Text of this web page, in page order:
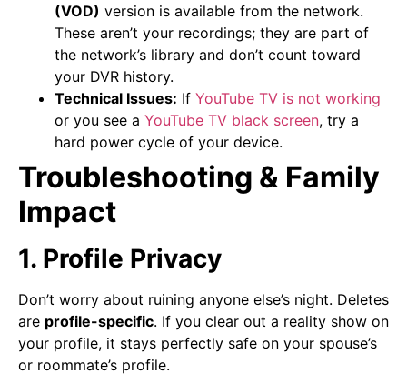
(VOD) version is available from the network.
These aren’t your recordings; they are part of
the network’s library and don’t count toward
your DVR history.
Technical Issues: If YouTube TV is not working
or you see a YouTube TV black screen, try a
hard power cycle of your device.
Troubleshooting & Family
Impact
1. Profile Privacy
Don’t worry about ruining anyone else’s night. Deletes
are profile-specific. If you clear out a reality show on
your profile, it stays perfectly safe on your spouse’s
or roommate’s profile.